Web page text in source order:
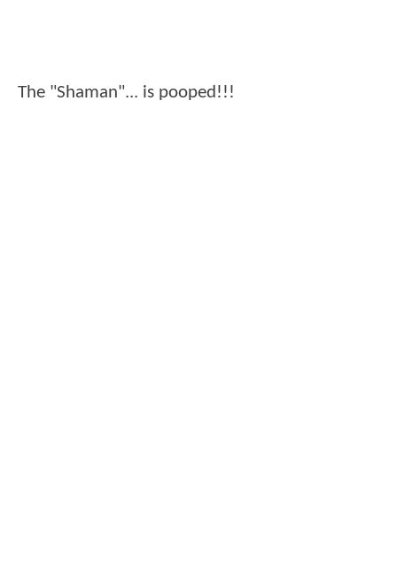
The "Shaman"... is pooped!!!